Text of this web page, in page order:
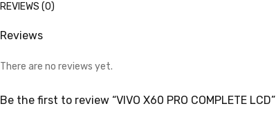
REVIEWS (0)
Reviews
There are no reviews yet.
Be the first to review “VIVO X60 PRO COMPLETE LCD”